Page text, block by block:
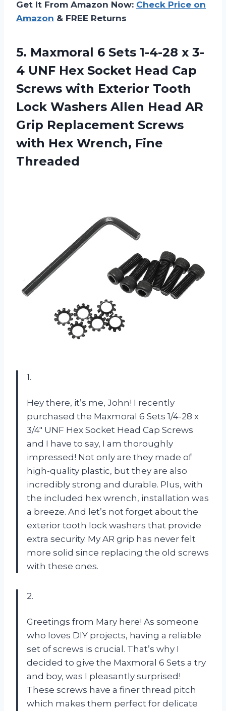
Get It From Amazon Now: Check Price on
Amazon & FREE Returns
5. Maxmoral 6 Sets 1-4-28 x 3-
4 UNF Hex Socket Head Cap
Screws with Exterior Tooth
Lock Washers Allen Head AR
Grip Replacement Screws
with Hex Wrench, Fine
Threaded
1.
Hey there, it’s me, John! I recently
purchased the Maxmoral 6 Sets 1/4-28 x
3/4″ UNF Hex Socket Head Cap Screws
and I have to say, I am thoroughly
impressed! Not only are they made of
high-quality plastic, but they are also
incredibly strong and durable. Plus, with
the included hex wrench, installation was
a breeze. And let’s not forget about the
exterior tooth lock washers that provide
extra security. My AR grip has never felt
more solid since replacing the old screws
with these ones.
2.
Greetings from Mary here! As someone
who loves DIY projects, having a reliable
set of screws is crucial. That’s why I
decided to give the Maxmoral 6 Sets a try
and boy, was I pleasantly surprised!
These screws have a finer thread pitch
which makes them perfect for delicate